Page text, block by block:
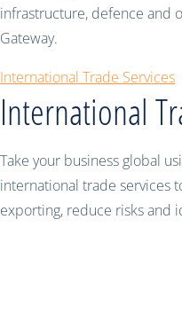
infrastructure, defence and
Gateway.
International Trade Services
International
Take your business global
international trade services
exporting, reduce risks and